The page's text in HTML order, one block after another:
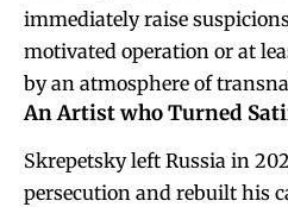
immediately raise
motivated operation or at
by an atmosphere of
An Artist who Turned
Skrepetsky left Russia in
persecution and rebuilt his